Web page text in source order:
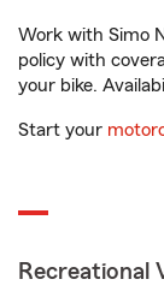
Work with Simo
policy with
your bike.
Start your
Recreational